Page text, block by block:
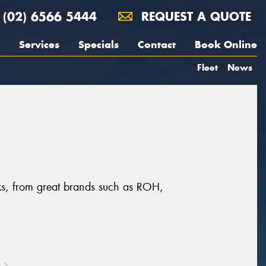
(02) 6566 5444 REQUEST A QUOTE
Services Specials Contact Book Online
Fleet News
from great brands such as ROH,